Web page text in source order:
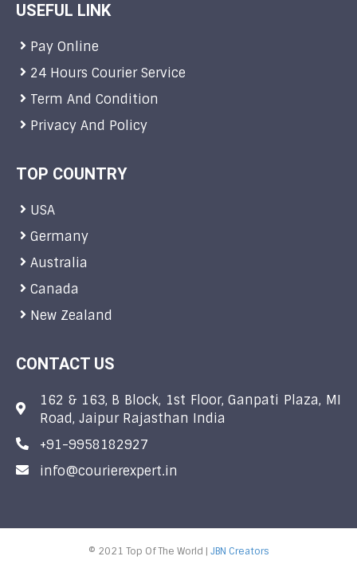
USEFUL LINK
Pay Online
24 Hours Courier Service
Term And Condition
Privacy And Policy
TOP COUNTRY
USA
Germany
Australia
Canada
New Zealand
CONTACT US
162 & 163, B Block, 1st Floor, Ganpati Plaza, MI
Road, Jaipur Rajasthan India
+91-9958182927
info@courierexpert.in
© 2021 Top Of The World | JBN Creators